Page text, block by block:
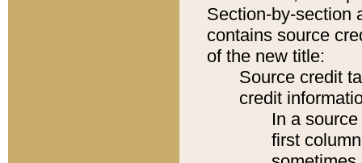
Section-by-section
contains source
of the new title:
Source credit
credit
In a
first